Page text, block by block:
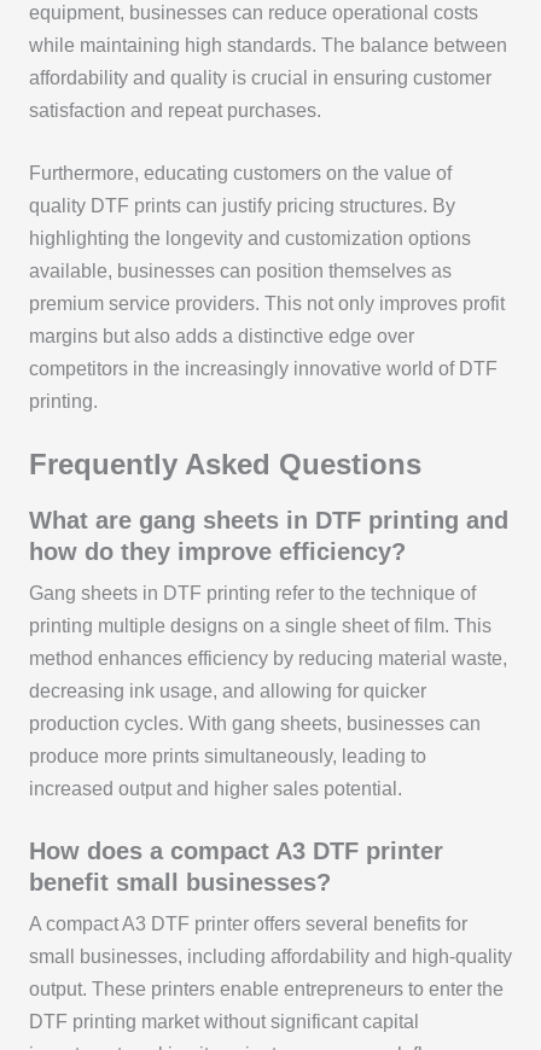
equipment, businesses can reduce operational costs
while maintaining high standards. The balance between
affordability and quality is crucial in ensuring customer
satisfaction and repeat purchases.
Furthermore, educating customers on the value of
quality DTF prints can justify pricing structures. By
highlighting the longevity and customization options
available, businesses can position themselves as
premium service providers. This not only improves profit
margins but also adds a distinctive edge over
competitors in the increasingly innovative world of DTF
printing.
Frequently Asked Questions
What are gang sheets in DTF printing and
how do they improve efficiency?
Gang sheets in DTF printing refer to the technique of
printing multiple designs on a single sheet of film. This
method enhances efficiency by reducing material waste,
decreasing ink usage, and allowing for quicker
production cycles. With gang sheets, businesses can
produce more prints simultaneously, leading to
increased output and higher sales potential.
How does a compact A3 DTF printer
benefit small businesses?
A compact A3 DTF printer offers several benefits for
small businesses, including affordability and high-quality
output. These printers enable entrepreneurs to enter the
DTF printing market without significant capital